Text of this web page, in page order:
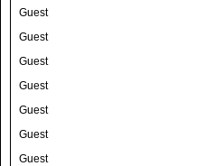
Guest
Guest
Guest
Guest
Guest
Guest
Guest